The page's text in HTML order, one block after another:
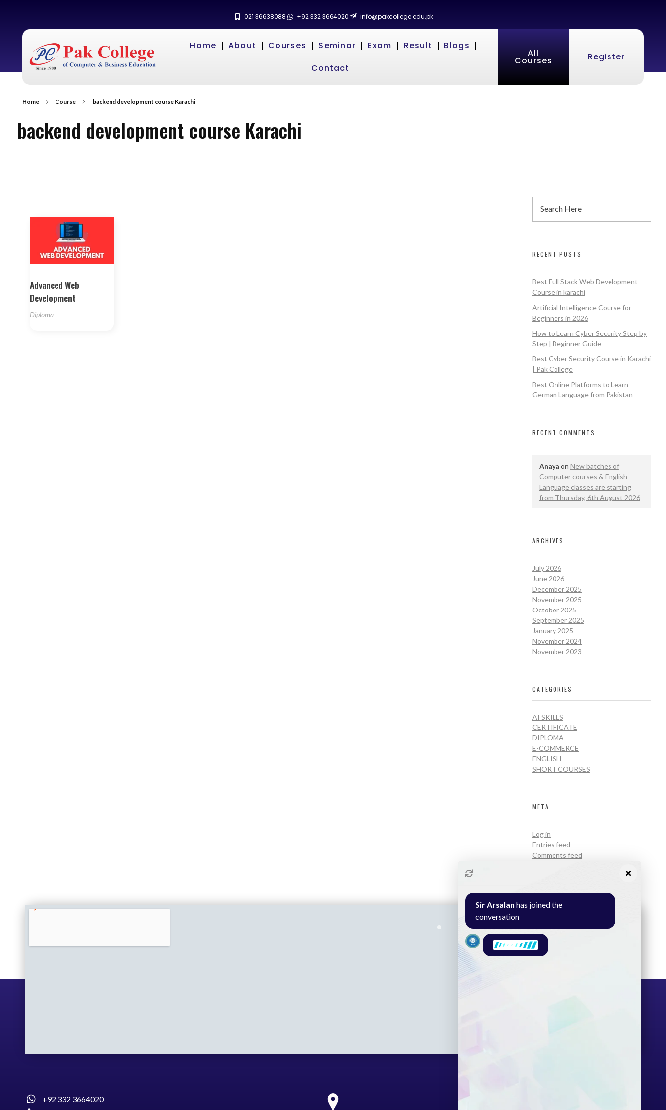
021 36638088 +92 332 3664020 info@pakcollege.edu.pk
Home About Courses Seminar Exam Result
Blogs
Contact
All
Courses Register
Home Course backend development course Karachi
backend development course Karachi
Advanced Web
Development
Diploma
RECENT POSTS
Best Full Stack Web Development
Course in karachi
Artificial Intelligence Course for
Beginners in 2026
How to Learn Cyber Security Step by
Step | Beginner Guide
Best Cyber Security Course in Karachi
| Pak College
Best Online Platforms to Learn
German Language from Pakistan
RECENT COMMENTS
Anaya on New batches of
Computer courses & English
Language classes are starting
from Thursday, 6th August 2026
ARCHIVES
July 2026
June 2026
December 2025
November 2025
October 2025
September 2025
January 2025
November 2024
November 2023
CATEGORIES
AI SKILLS
CERTIFICATE
DIPLOMA
E-COMMERCE
ENGLISH
SHORT COURSES
META
Log in
Entries feed
Comments feed
+92 332 3664020
Sir Arsalan has joined the
conversation